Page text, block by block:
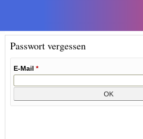
Passwort vergessen
E-Mail *